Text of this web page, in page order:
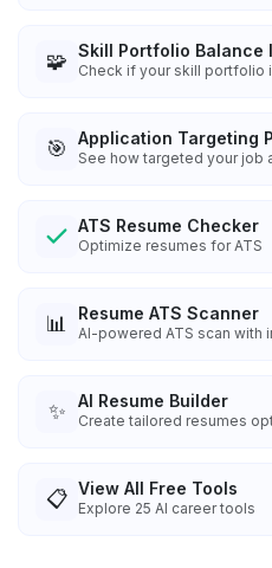
🧩 Skill Portfolio Balance
Check if your skill portfolio
🎯 Application Targeting
See how targeted your job
ATS Resume Checker
Optimize resumes for ATS
📊 Resume ATS Scanner
AI-powered ATS scan with
✨ AI Resume Builder
Create tailored resumes
📋 View All Free Tools
Explore 25 AI career tools